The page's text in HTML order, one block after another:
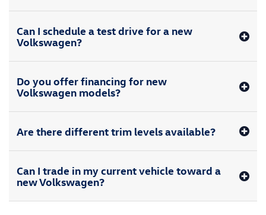
Can I schedule a test drive for a new
Volkswagen?
Do you offer financing for new
Volkswagen models?
Are there different trim levels available?
Can I trade in my current vehicle toward a
new Volkswagen?